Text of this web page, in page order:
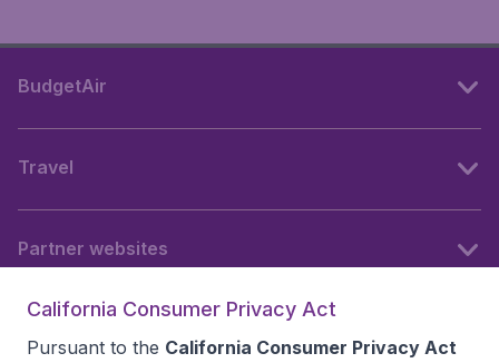
BudgetAir
Travel
Partner websites
California Consumer Privacy Act
Pursuant to the California Consumer Privacy Act